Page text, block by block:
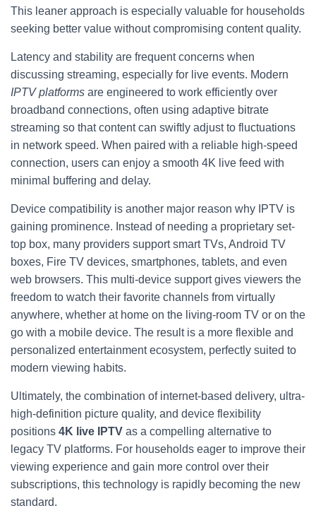
This leaner approach is especially valuable for households
seeking better value without compromising content quality.
Latency and stability are frequent concerns when
discussing streaming, especially for live events. Modern
IPTV platforms are engineered to work efficiently over
broadband connections, often using adaptive bitrate
streaming so that content can swiftly adjust to fluctuations
in network speed. When paired with a reliable high-speed
connection, users can enjoy a smooth 4K live feed with
minimal buffering and delay.
Device compatibility is another major reason why IPTV is
gaining prominence. Instead of needing a proprietary set-
top box, many providers support smart TVs, Android TV
boxes, Fire TV devices, smartphones, tablets, and even
web browsers. This multi-device support gives viewers the
freedom to watch their favorite channels from virtually
anywhere, whether at home on the living-room TV or on the
go with a mobile device. The result is a more flexible and
personalized entertainment ecosystem, perfectly suited to
modern viewing habits.
Ultimately, the combination of internet-based delivery, ultra-
high-definition picture quality, and device flexibility
positions 4K live IPTV as a compelling alternative to
legacy TV platforms. For households eager to improve their
viewing experience and gain more control over their
subscriptions, this technology is rapidly becoming the new
standard.